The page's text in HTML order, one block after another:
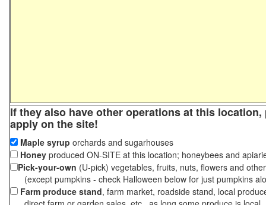
If they also have other operations at this
apply on the site!
Maple syrup orchards and sugarhouses
Honey produced ON-SITE at this location; honeybees and
Pick-your-own (U-pick) vegetables, fruits, nuts, flowers and
(except pumpkins - check Halloween below for just pumpkins
Farm produce stand, farm market, roadside stand, local